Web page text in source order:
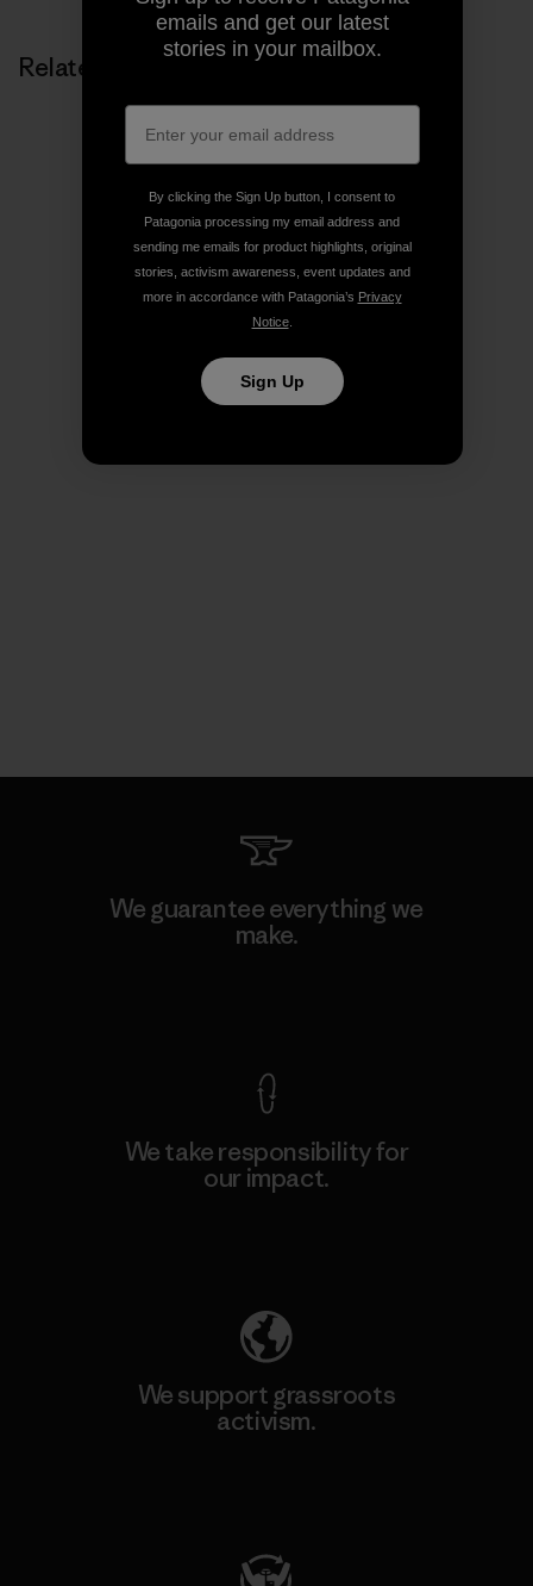
Related Stories
We guarantee everything we
make.
We take responsibility for
our impact.
We support grassroots
activism.
emails and get our latest
stories in your mailbox.
By clicking the Sign Up button, I consent to
Patagonia processing my email address and
sending me emails for product highlights, original
stories, activism awareness, event updates and
more in accordance with Patagonia’s Privacy
Notice.
Sign Up